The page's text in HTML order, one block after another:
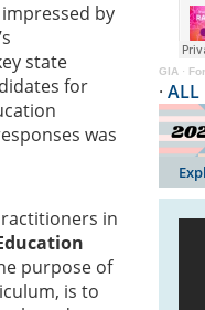
by
’s
state
for
was
in
purpose of
is to
GIA · For
· ALL